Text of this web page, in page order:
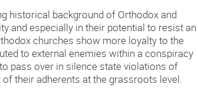
historical background of Orthodox and
and especially in their potential to resist an
churches show more loyalty to the
to external enemies within a conspiracy
pass over in silence state violations of
their adherents at the grassroots level.